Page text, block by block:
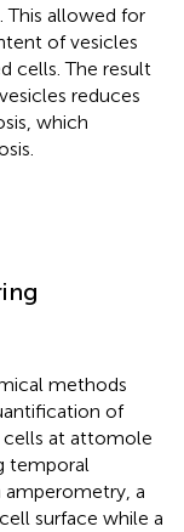
This allowed for
of vesicles
cells. The result
reduces
which
methods
of
cells at attomole
temporal
amperometry, a
surface while a